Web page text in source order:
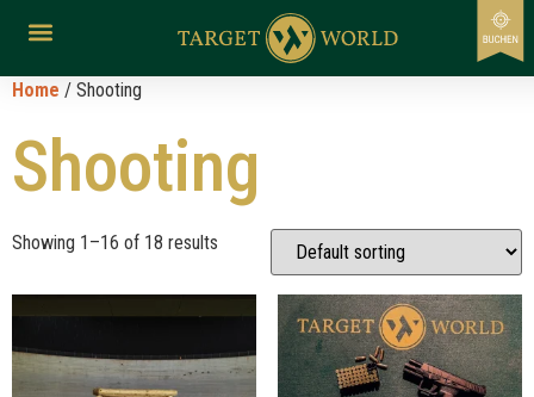
Home / Shooting
Shooting
Showing 1–16 of 18 results